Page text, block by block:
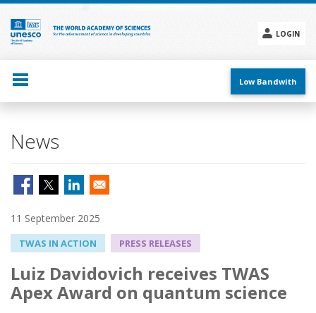
Skip
main
content
LOGIN
menu
Low Bandwith
News
11 September 2025
TWAS IN ACTION PRESS RELEASES
Luiz Davidovich receives TWAS
Apex Award on quantum science